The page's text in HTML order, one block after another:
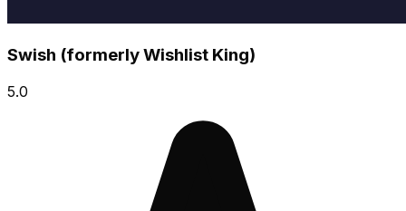
Swish (formerly Wishlist King)
5.0